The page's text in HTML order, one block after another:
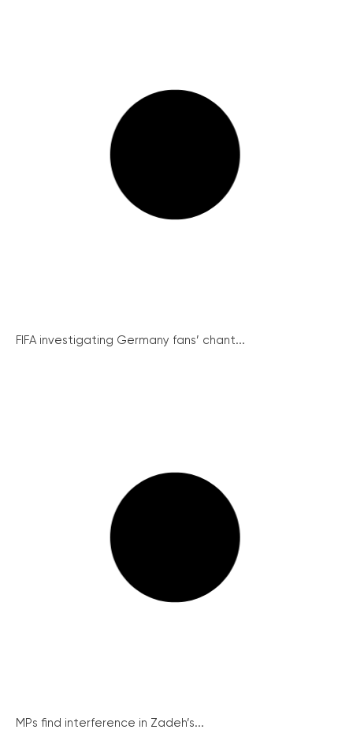
FIFA investigating Germany fans’ chant...
MPs find interference in Zadeh’s...